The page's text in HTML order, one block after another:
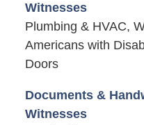
Witnesses
Plumbing & HVAC,
Americans with
Doors
Documents &
Witnesses